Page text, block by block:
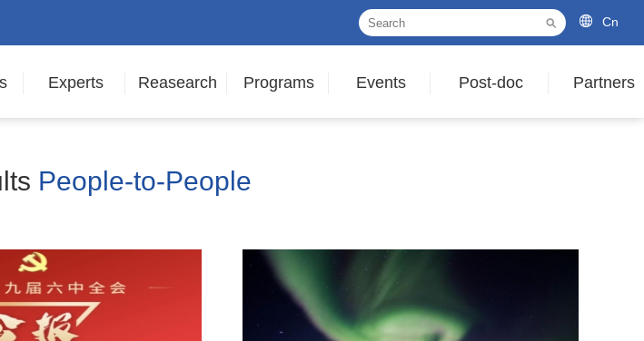
Cn
Experts Reasearch Programs Events Post-doc Partners
People-to-People